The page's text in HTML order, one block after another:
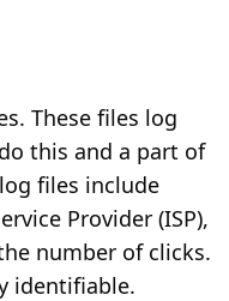
These files log
this and a part of
files include
Provider (ISP),
number of clicks.
identifiable.